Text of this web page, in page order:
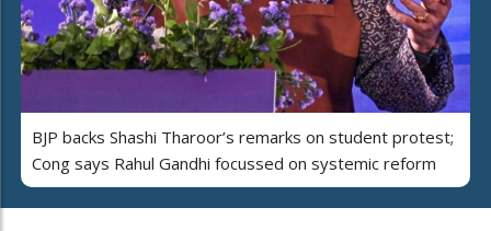
BJP backs Shashi Tharoor’s remarks on student protest;
Cong says Rahul Gandhi focussed on systemic reform